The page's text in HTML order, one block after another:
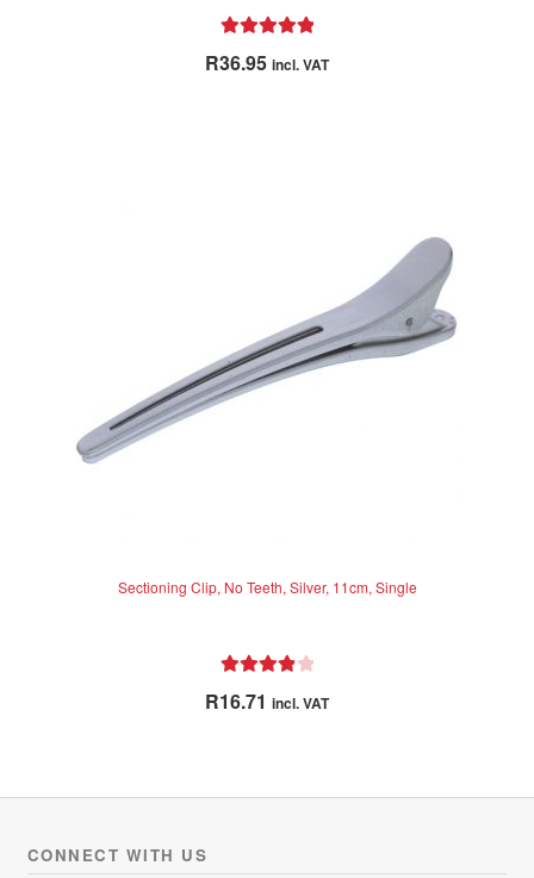
R36.95 incl. VAT
Sectioning Clip, No Teeth, Silver, 11cm, Single
out of 5
R16.71 incl. VAT
CONNECT WITH US